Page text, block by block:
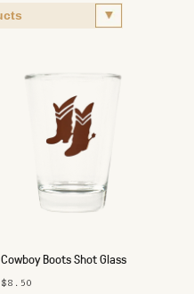
Cowboy Boots Shot Glass
$8.50